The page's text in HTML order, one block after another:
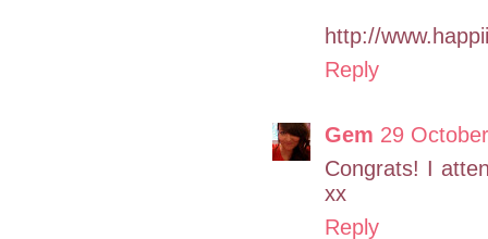
http://
Reply
Gem 29
Congrats! I
xx
Reply